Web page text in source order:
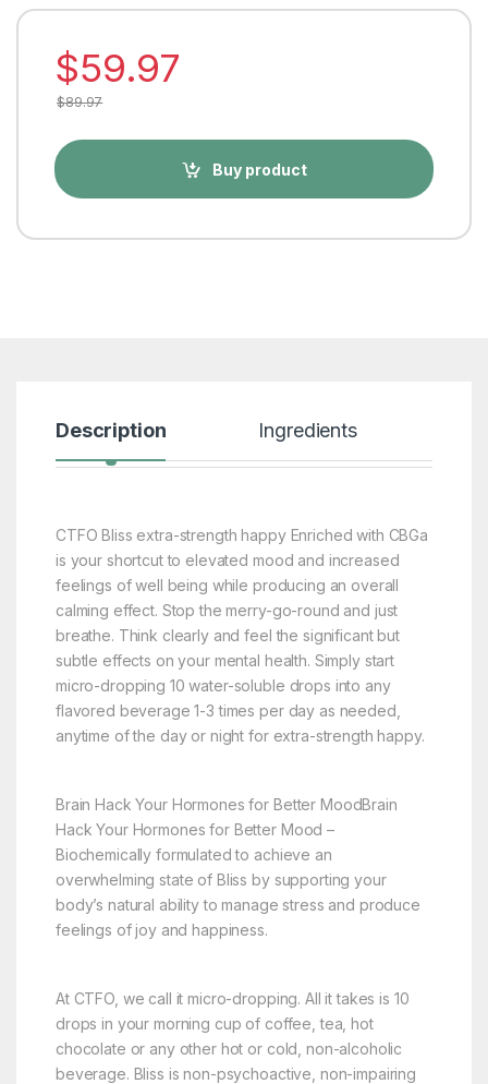
$59.97
$89.97
Buy product
Description Ingredients
CTFO Bliss extra-strength happy Enriched with CBGa
is your shortcut to elevated mood and increased
feelings of well being while producing an overall
calming effect. Stop the merry-go-round and just
breathe. Think clearly and feel the significant but
subtle effects on your mental health. Simply start
micro-dropping 10 water-soluble drops into any
flavored beverage 1-3 times per day as needed,
anytime of the day or night for extra-strength happy.
Brain Hack Your Hormones for Better MoodBrain
Hack Your Hormones for Better Mood –
Biochemically formulated to achieve an
overwhelming state of Bliss by supporting your
body’s natural ability to manage stress and produce
feelings of joy and happiness.
At CTFO, we call it micro-dropping. All it takes is 10
drops in your morning cup of coffee, tea, hot
chocolate or any other hot or cold, non-alcoholic
beverage. Bliss is non-psychoactive, non-impairing